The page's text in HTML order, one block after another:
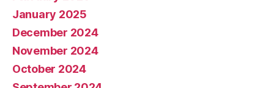
January 2025
December 2024
November 2024
October 2024